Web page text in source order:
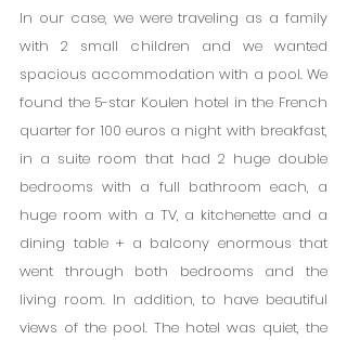
In our case, we were traveling as a family
with 2 small children and we wanted
spacious accommodation with a pool. We
found the 5-star Koulen hotel in the French
quarter for 100 euros a night with breakfast,
in a suite room that had 2 huge double
bedrooms with a full bathroom each, a
huge room with a TV, a kitchenette and a
dining table + a balcony enormous that
went through both bedrooms and the
living room. In addition, to have beautiful
views of the pool. The hotel was quiet, the